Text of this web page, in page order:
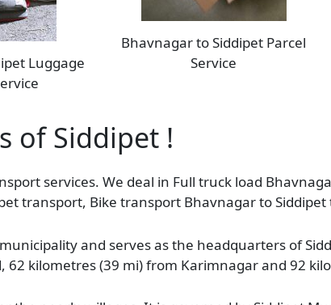
Luggage
Bhavnagar to Siddipet Parcel
Service
of Siddipet !
services. We deal in Full truck load
transport, Bike transport Bhavnagar to
and serves as the headquarters of
kilometres (39 mi) from Karimnagar and 92